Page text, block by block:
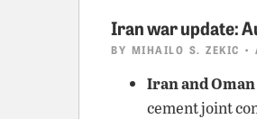
Iran war update:
BY MIHAILO S. ZEKIC •
Iran and
cement joint